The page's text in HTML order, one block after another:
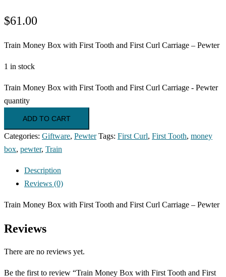
$61.00
Train Money Box with First Tooth and First Curl Carriage – Pewter
1 in stock
Train Money Box with First Tooth and First Curl Carriage - Pewter
quantity
ADD TO CART
Categories: Giftware, Pewter Tags: First Curl, First Tooth, money
box, pewter, Train
Description
Reviews (0)
Train Money Box with First Tooth and First Curl Carriage – Pewter
Reviews
There are no reviews yet.
Be the first to review “Train Money Box with First Tooth and First